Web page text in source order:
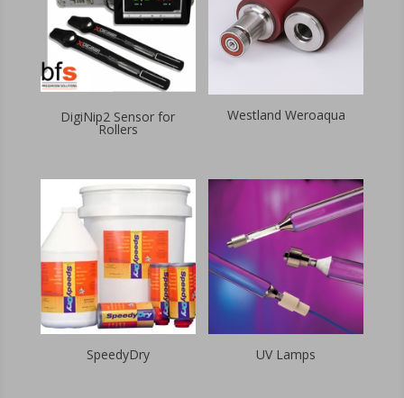
DigiNip2 Sensor for
Rollers
Westland Weroaqua
SpeedyDry UV Lamps